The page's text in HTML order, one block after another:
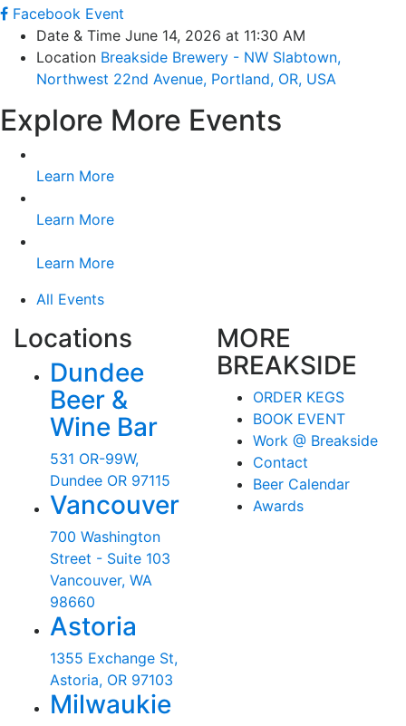
Facebook Event
Date & Time June 14, 2026 at 11:30 AM
Location Breakside Brewery - NW Slabtown,
Northwest 22nd Avenue, Portland, OR, USA
Explore More Events
Learn More
Learn More
Learn More
All Events
Locations
Dundee
Beer &
Wine Bar
531 OR-99W,
Dundee OR 97115
Vancouver
700 Washington
Street - Suite 103
Vancouver, WA
98660
Astoria
1355 Exchange St,
Astoria, OR 97103
Milwaukie
MORE
BREAKSIDE
ORDER KEGS
BOOK EVENT
Work @ Breakside
Contact
Beer Calendar
Awards